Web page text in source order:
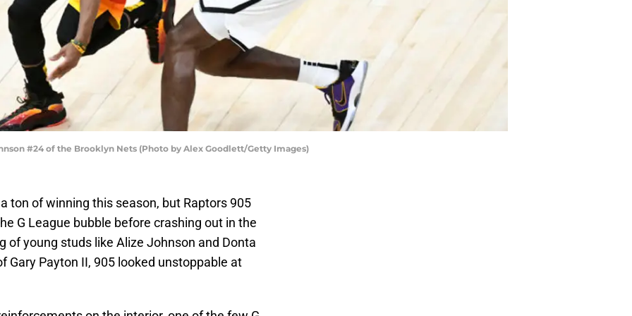
#24 of the Brooklyn Nets (Photo by Alex Goodlett/Getty Images)
ton of winning this season, but Raptors 905
G League bubble before crashing out in the
of young studs like Alize Johnson and Donta
Gary Payton II, 905 looked unstoppable at